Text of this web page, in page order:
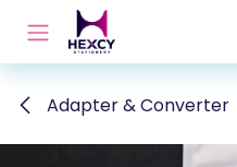
Skip to Content
Adapter & Converter